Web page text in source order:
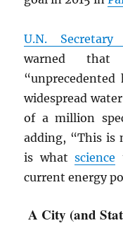
U.N. Secretary
warned
widespread
of a million
adding, “This is
is whatscience
current energy
A City (and